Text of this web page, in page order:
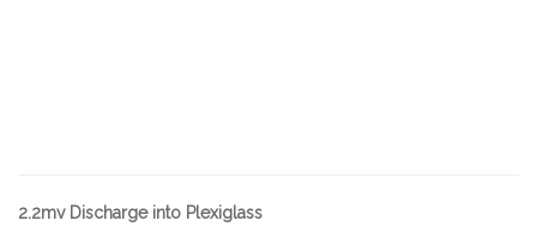
2.2mv Discharge into Plexiglass